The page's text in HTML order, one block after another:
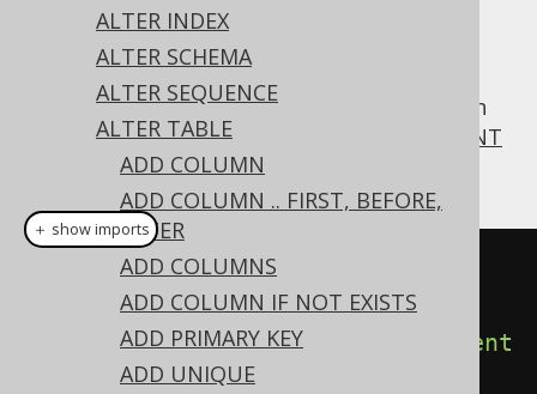
ALTER INDEX
ALTER SCHEMA
ALTER SEQUENCE
ALTER TABLE
ADD COLUMN
ADD COLUMN .. FIRST, BEFORE,
AFTER
ADD COLUMNS
ADD COLUMN IF NOT EXISTS
ADD PRIMARY KEY
ADD UNIQUE
For convenience, jOOQ supports MySQL's
COMMENTsyntax also on
, which
corresponds to the more standard
COMMENT
ON TABLE statement
// Specify a new comment on a
.alterTable("table"
comment
"a comment describing the
＋ show imports